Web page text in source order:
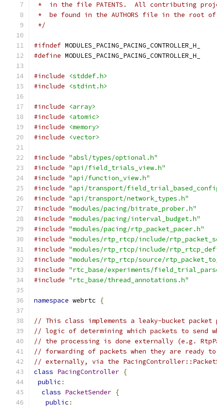
*  in the file PATENTS.  All contributing
*  be found in the AUTHORS file in the root
*/
#ifndef MODULES_PACING_PACING_CONTROLLER_H_
#define MODULES_PACING_PACING_CONTROLLER_H_
#include
<stddef.h>
#include
<stdint.h>
#include
<array>
#include
<atomic>
#include
<memory>
#include
<vector>
#include "absl/types/optional.h"
#include "api/field_trials_view.h"
#include "api/function_view.h"
#include "api/transport/
#include "api/transport/network_types.h"
#include "modules/pacing/bitrate_prober.h"
#include "modules/pacing/interval_budget.h"
#include "modules/pacing/rtp_packet_pacer.h"
#include "modules/rtp_rtcp/include/
#include "modules/rtp_rtcp/include/
#include "modules/rtp_rtcp/source/
#include "rtc_base/experiments/
#include "rtc_base/thread_annotations.h"
namespace webrtc {
// This class implements a leaky-bucket
// logic of determining which packets to send
// the processing is done externally (e.g.
// forwarding of packets when they are ready
// externally, via the
class PacingController {
public :
class PacketSender {
public :